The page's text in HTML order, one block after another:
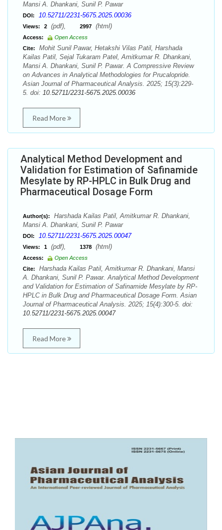
Mansi A. Dhankani, Sunil P. Pawar
DOI: 10.52711/2231-5675.2025.00036
Views: 2 (pdf), 2997 (html)
Access:
Open Access
Cite:
Mohit Sunil Pawar, Hetakshi Vilas Patil, Harshada
Kailas Patil, Sejal Tukaram Patel, Amitkumar R. Dhankani,
Mansi A. Dhankani, Sunil P. Pawar. A Compressive Review
on Advances in Analytical Methodologies for Prucalopride.
Asian Journal of Pharmaceutical Analysis. 2025; 15(3):229-
5. doi: 10.52711/2231-5675.2025.00036
Read More
Analytical Method Development and
Validation for Estimation of Safinamide
Mesylate by RP-HPLC in Bulk Drug and
Pharmaceutical Dosage Form
Author(s):
Harshada Kailas Patil, Amitkumar R. Dhankani,
Mansi A. Dhankani, Sunil P. Pawar
DOI: 10.52711/2231-5675.2025.00047
Views: 1 (pdf), 1378 (html)
Access:
Open Access
Cite:
Harshada Kailas Patil, Amitkumar R. Dhankani, Mansi
A. Dhankani, Sunil P. Pawar. Analytical Method Development
and Validation for Estimation of Safinamide Mesylate by RP-
HPLC in Bulk Drug and Pharmaceutical Dosage Form. Asian
Journal of Pharmaceutical Analysis. 2025; 15(4):300-5. doi:
10.52711/2231-5675.2025.00047
Read More